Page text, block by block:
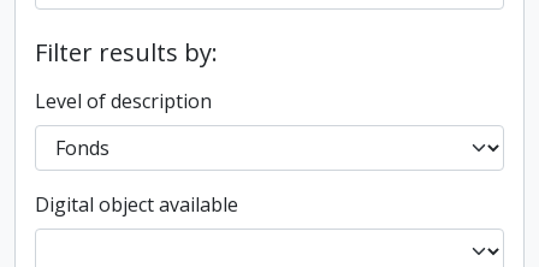
Filter results by:
Level of description
Digital object available